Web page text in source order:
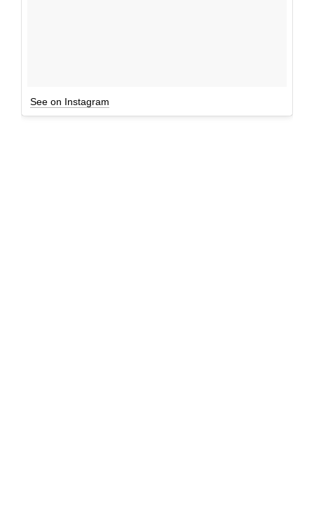
See on Instagram